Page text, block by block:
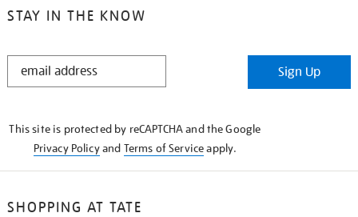
STAY IN THE KNOW
STAY
Sign Up
This site is protected by reCAPTCHA and the Google
Privacy Policyand Terms of Serviceapply.
SHOPPING AT TATE